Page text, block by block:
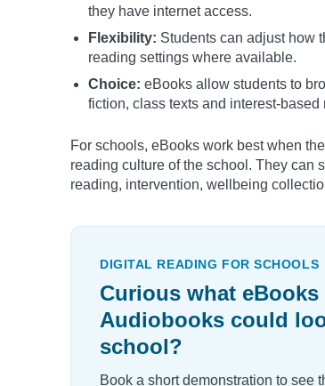
they have internet access.
Flexibility: Students can adjust how
reading settings where available.
Choice: eBooks allow students to
fiction, class texts and interest-based
For schools, eBooks work best when
reading culture of the school. They can
reading, intervention, wellbeing
DIGITAL READING FOR SCHOOLS
Curious what eBooks
Audiobooks could
school?
Book a short demonstration to see